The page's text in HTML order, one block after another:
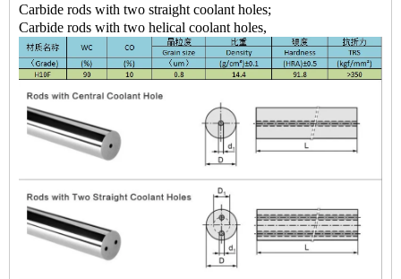
Carbide rods with two straight coolant holes;
Carbide rods with two helical coolant holes,